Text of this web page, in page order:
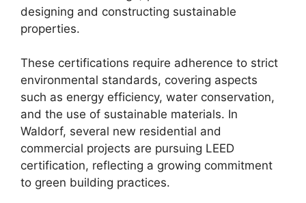
designing and constructing sustainable
properties.
These certifications require adherence to strict
environmental standards, covering aspects
such as energy efficiency, water conservation,
and the use of sustainable materials. In
Waldorf, several new residential and
commercial projects are pursuing LEED
certification, reflecting a growing commitment
to green building practices.